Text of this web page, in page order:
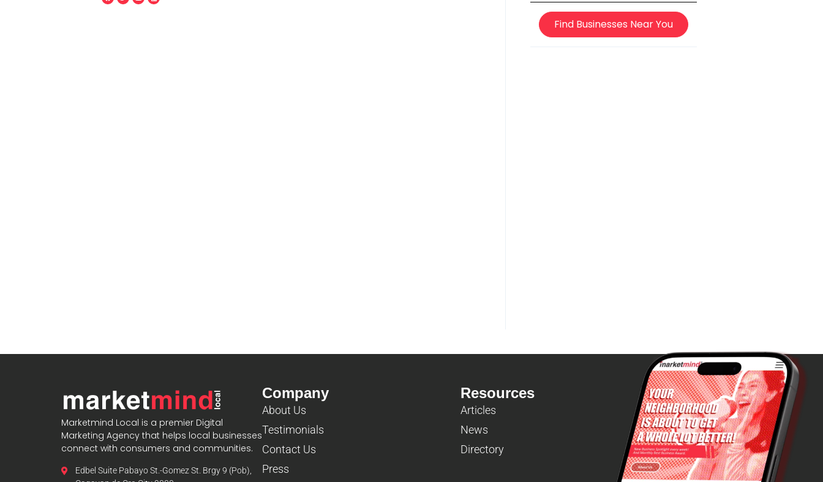
Find Businesses Near You
Marketmind Local is a premier Digital
Marketing Agency that helps local businesses
connect with consumers and communities.
Edbel Suite Pabayo St.-Gomez St. Brgy 9 (Pob),
Company
About Us
Testimonials
Contact Us
Press
Resources
Articles
News
Directory